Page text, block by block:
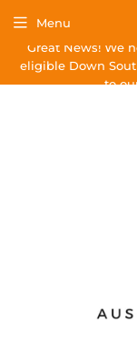
Great News! We
eligible Down
to
Menu